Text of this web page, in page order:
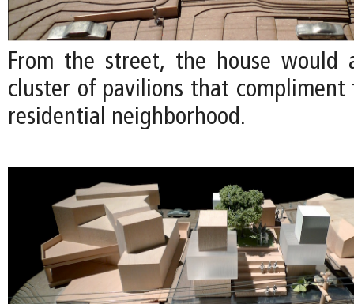
From the street, the house would
cluster of pavilions that compliment
residential neighborhood.